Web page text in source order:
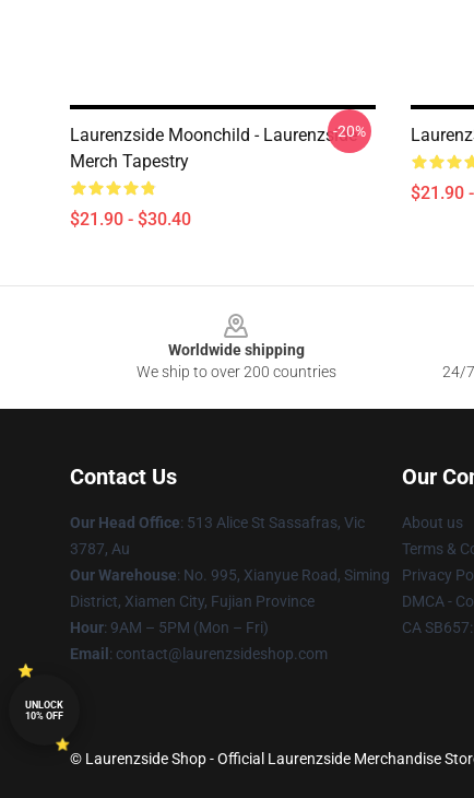
Laurenzside Moonchild - Laurenzside
Merch Tapestry
$21.90 - $30.40
-20%
$21.90
Worldwide shipping
We ship to over 200 countries
24/
Contact Us
Our Head Office: 513 Alice St Sassafras, Vic
3787, Au
Our Warehouse: No. 995, Xianyue Road, Siming
District, Xiamen City, Fujian Province
Hour: 9AM – 5PM (Mon – Fri)
Email : contact@laurenzsideshop.com
Our
About us
Terms &
Privacy
DMCA -
CA
© Laurenzside Shop - Official Laurenzside Merchandise
UNLOCK
10% OFF